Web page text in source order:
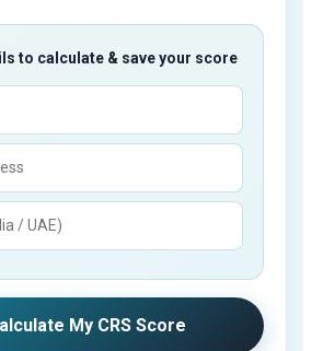
to calculate & save your score
My CRS Score